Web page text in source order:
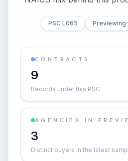
PSC L065 Previewing
CONTRACTS
9
Records under this PSC
AGENCIES IN
3
Distinct buyers in the latest